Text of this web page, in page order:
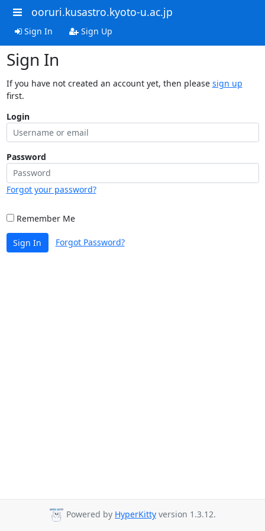
ooruri.kusastro.kyoto-u.ac.jp
Sign In Sign Up
Sign In
If you have not created an account yet, then please sign up
first.
Login
Password
Forgot your password?
Remember Me
Sign In Forgot Password?
Powered by HyperKitty version 1.3.12.